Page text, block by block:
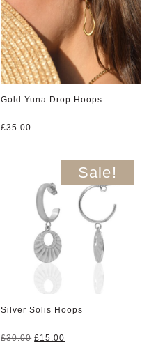
Gold Yuna Drop Hoops
£35.00
Sale!
Silver Solis Hoops
£30.00 Original
£15.00